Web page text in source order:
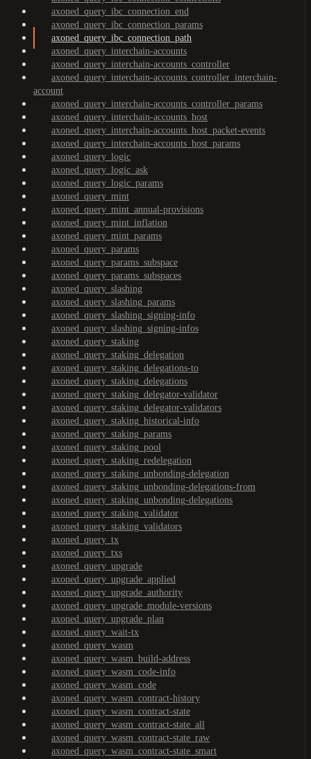
axoned_query_ibc_connection_end
axoned_query_ibc_connection_params
axoned_query_ibc_connection_path
axoned_query_interchain-accounts
axoned_query_interchain-accounts_controller
axoned_query_interchain-accounts_controller_interchain-
account
axoned_query_interchain-accounts_controller_params
axoned_query_interchain-accounts_host
axoned_query_interchain-accounts_host_packet-events
axoned_query_interchain-accounts_host_params
axoned_query_logic
axoned_query_logic_ask
axoned_query_logic_params
axoned_query_mint
axoned_query_mint_annual-provisions
axoned_query_mint_inflation
axoned_query_mint_params
axoned_query_params
axoned_query_params_subspace
axoned_query_params_subspaces
axoned_query_slashing
axoned_query_slashing_params
axoned_query_slashing_signing-info
axoned_query_slashing_signing-infos
axoned_query_staking
axoned_query_staking_delegation
axoned_query_staking_delegations-to
axoned_query_staking_delegations
axoned_query_staking_delegator-validator
axoned_query_staking_delegator-validators
axoned_query_staking_historical-info
axoned_query_staking_params
axoned_query_staking_pool
axoned_query_staking_redelegation
axoned_query_staking_unbonding-delegation
axoned_query_staking_unbonding-delegations-from
axoned_query_staking_unbonding-delegations
axoned_query_staking_validator
axoned_query_staking_validators
axoned_query_tx
axoned_query_txs
axoned_query_upgrade
axoned_query_upgrade_applied
axoned_query_upgrade_authority
axoned_query_upgrade_module-versions
axoned_query_upgrade_plan
axoned_query_wait-tx
axoned_query_wasm
axoned_query_wasm_build-address
axoned_query_wasm_code-info
axoned_query_wasm_code
axoned_query_wasm_contract-history
axoned_query_wasm_contract-state
axoned_query_wasm_contract-state_all
axoned_query_wasm_contract-state_raw
axoned_query_wasm_contract-state_smart